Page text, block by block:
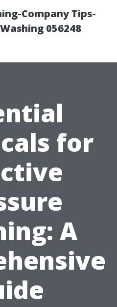
Company Tips-
056248
for
A